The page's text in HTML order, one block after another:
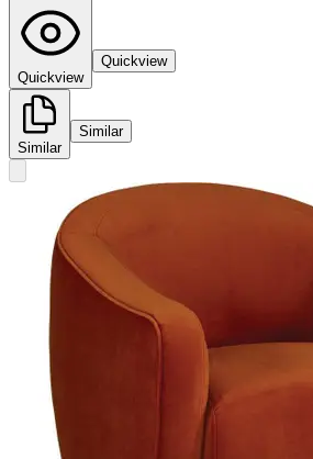
Quickview
Quickview
Similar
Similar